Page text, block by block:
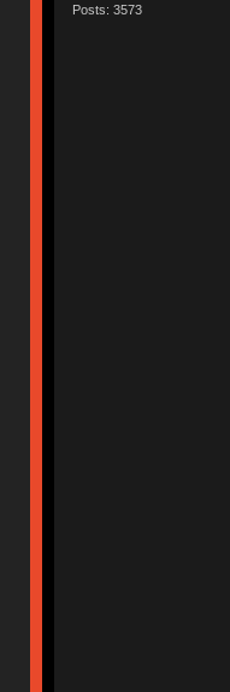
Posts: 3573